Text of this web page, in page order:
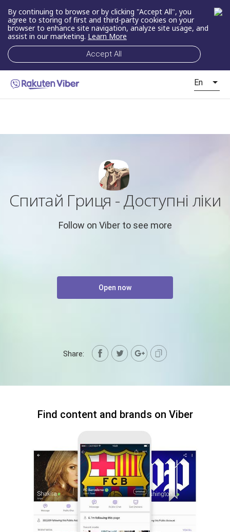
By continuing to browse or by clicking "Accept All", you
agree to storing of first and third-party cookies on your
browser to enhance site navigation, analyze site usage, and
assist in our marketing. Learn More
Accept All
En
Спитай Гриця - Доступні ліки
Follow on Viber to see more
Open now
Share:
Find content and brands on Viber